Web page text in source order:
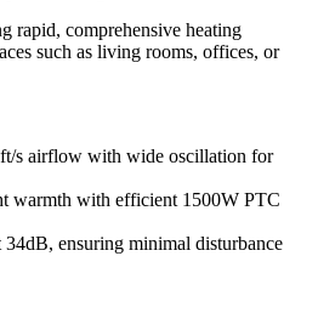
rapid, comprehensive heating
such as living rooms, offices, or
s airflow with wide oscillation for
warmth with efficient 1500W PTC
ensuring minimal disturbance